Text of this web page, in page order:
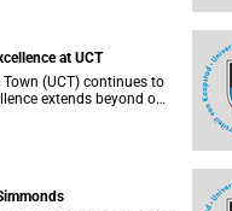
at UCT
(UCT) continues to
extends beyond our
and offices.